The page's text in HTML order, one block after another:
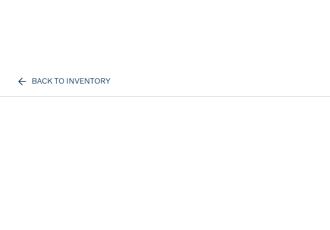
BACK TO INVENTORY